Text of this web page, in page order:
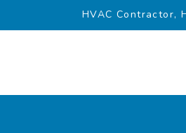
HVAC Contractor,